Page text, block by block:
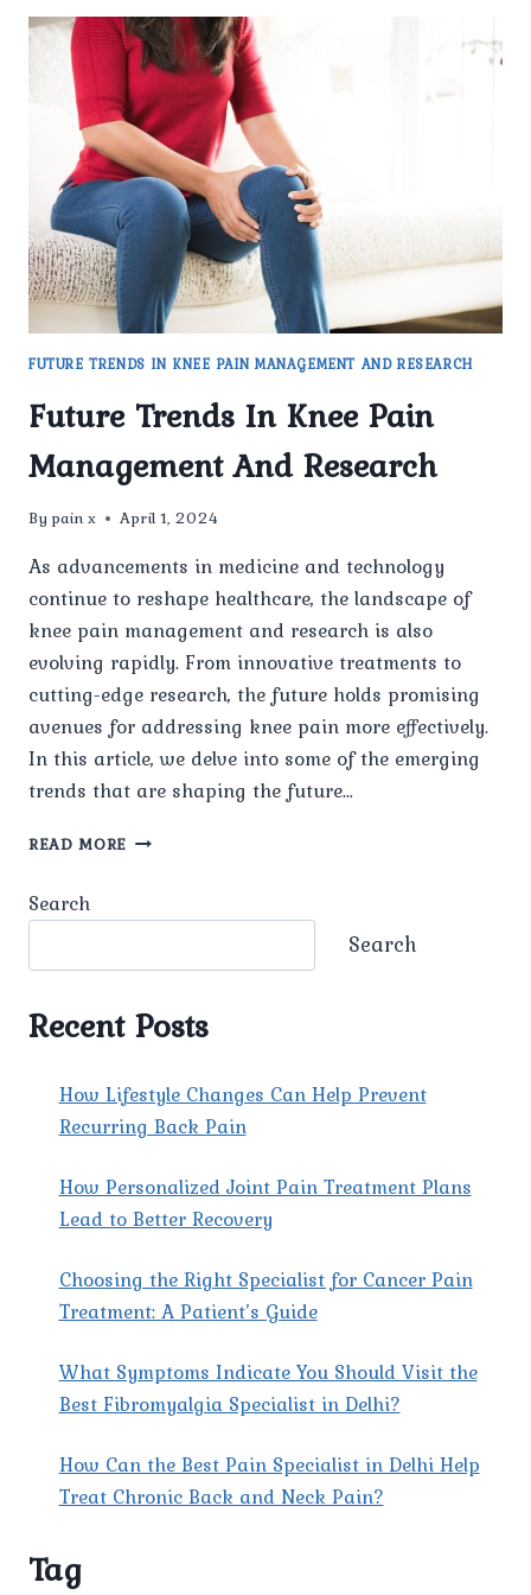
FUTURE TRENDS IN KNEE PAIN MANAGEMENT AND RESEARCH
Future Trends In Knee Pain
Management And Research
By pain x April 1, 2024
As advancements in medicine and technology
continue to reshape healthcare, the landscape of
knee pain management and research is also
evolving rapidly. From innovative treatments to
cutting-edge research, the future holds promising
avenues for addressing knee pain more effectively.
In this article, we delve into some of the emerging
trends that are shaping the future…
READ MORE FUTURE
RESEARCH
Search
Search
Recent Posts
How Lifestyle Changes Can Help Prevent
Recurring Back Pain
How Personalized Joint Pain Treatment Plans
Lead to Better Recovery
Choosing the Right Specialist for Cancer Pain
Treatment: A Patient’s Guide
What Symptoms Indicate You Should Visit the
Best Fibromyalgia Specialist in Delhi?
How Can the Best Pain Specialist in Delhi Help
Treat Chronic Back and Neck Pain?
Tag